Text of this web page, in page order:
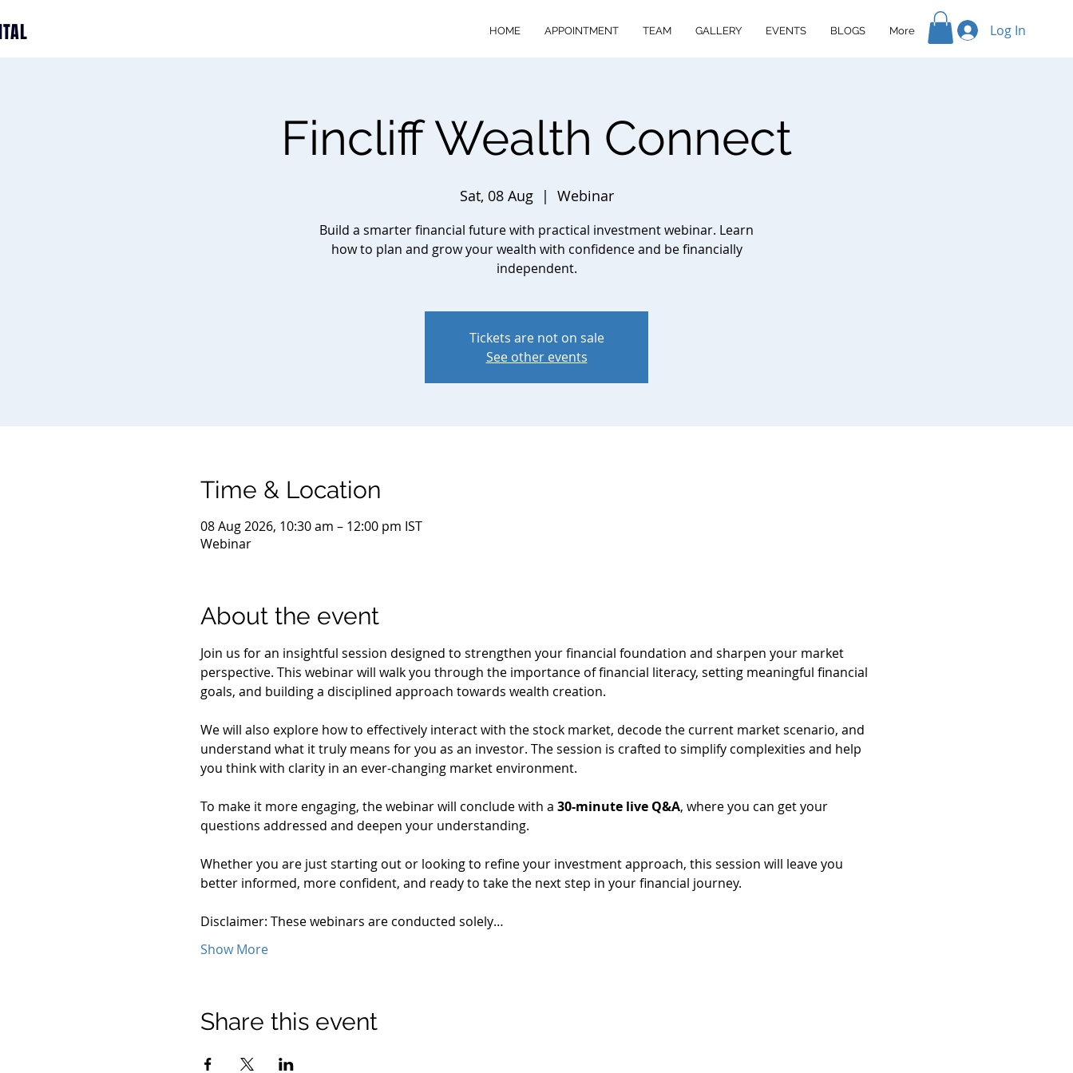
HOME APPOINTMENT TEAM GALLERY EVENTS BLOGS More Log In
Fincliff Wealth Connect
Sat, 08 Aug
  |
Webinar
Build a smarter financial future with practical investment webinar. Learn
how to plan and grow your wealth with confidence and be financially
independent.
Tickets are not on sale
See other events
Time & Location
08 Aug 2026, 10:30 am – 12:00 pm IST
Webinar
About the event
Join us for an insightful session designed to strengthen your financial foundation and sharpen your market
perspective. This webinar will walk you through the importance of financial literacy, setting meaningful financial
goals, and building a disciplined approach towards wealth creation.
We will also explore how to effectively interact with the stock market, decode the current market scenario, and
understand what it truly means for you as an investor. The session is crafted to simplify complexities and help
you think with clarity in an ever-changing market environment.
To make it more engaging, the webinar will conclude with a 30-minute live Q&A, where you can get your
questions addressed and deepen your understanding.
Whether you are just starting out or looking to refine your investment approach, this session will leave you
better informed, more confident, and ready to take the next step in your financial journey.
Disclaimer: These webinars are conducted solely…
Show More
Share this event